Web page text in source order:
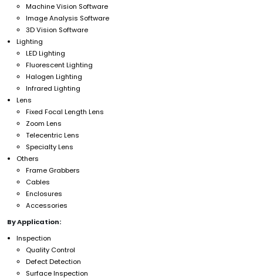
Machine Vision Software
Image Analysis Software
3D Vision Software
Lighting
LED Lighting
Fluorescent Lighting
Halogen Lighting
Infrared Lighting
Lens
Fixed Focal Length Lens
Zoom Lens
Telecentric Lens
Specialty Lens
Others
Frame Grabbers
Cables
Enclosures
Accessories
By Application:
Inspection
Quality Control
Defect Detection
Surface Inspection